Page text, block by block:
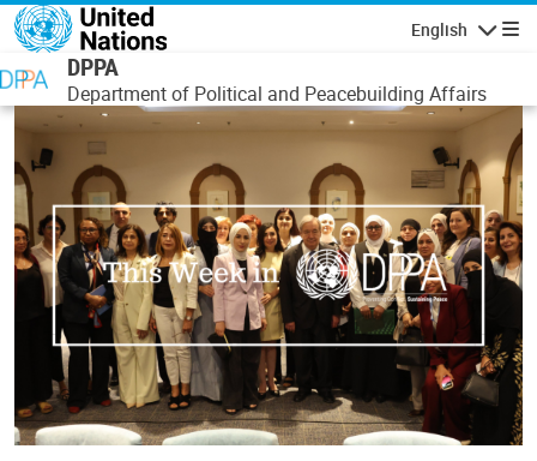
Skip to main content
English
DPPA
Department of Political and Peacebuilding Affairs